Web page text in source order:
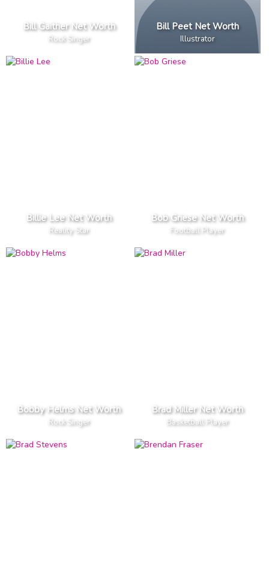
Bill Gaither Net Worth
Rock Singer
Bill Peet Net Worth
Illustrator
Billie Lee Net Worth
Reality Star
Bob Griese Net Worth
Football Player
Bobby Helms Net Worth
Rock Singer
Brad Miller Net Worth
Basketball Player